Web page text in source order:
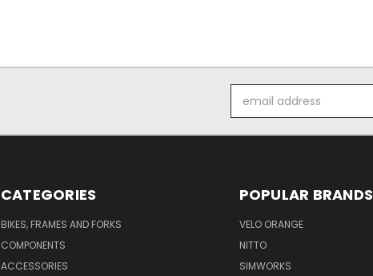
Address
CATEGORIES
BIKES, FRAMES AND FORKS
COMPONENTS
ACCESSORIES
POPULAR BRANDS
VELO ORANGE
NITTO
SIMWORKS